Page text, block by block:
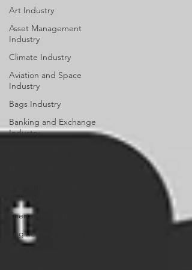
Art Industry
Asset Management
Industry
Climate Industry
Aviation and Space
Industry
Bags Industry
Banking and Exchange
Industry
Industry
Energy Industry
Engineering Industry